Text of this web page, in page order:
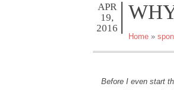
APR
19,
2016
Home »
Before I even start